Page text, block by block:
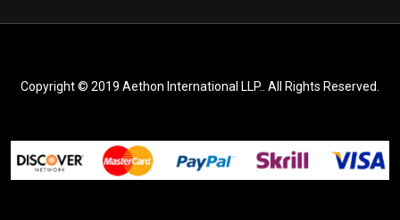
Copyright © 2019 Aethon International LLP.. All Rights Reserved.